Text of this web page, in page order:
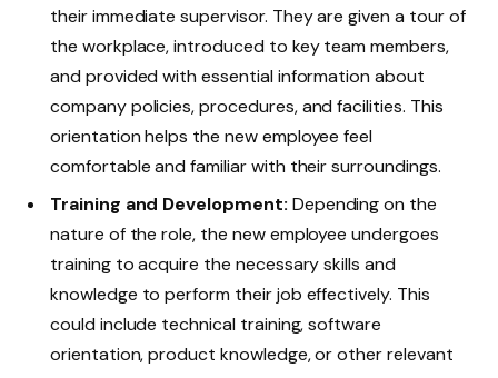
their immediate supervisor. They are given a tour of
the workplace, introduced to key team members,
and provided with essential information about
company policies, procedures, and facilities. This
orientation helps the new employee feel
comfortable and familiar with their surroundings.
Training and Development: Depending on the
nature of the role, the new employee undergoes
training to acquire the necessary skills and
knowledge to perform their job effectively. This
could include technical training, software
orientation, product knowledge, or other relevant